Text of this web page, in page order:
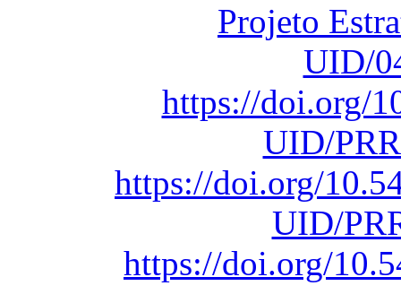
Projeto
UID/
https://doi.org/
UID/
https://doi.org/
UID/
https://doi.org/